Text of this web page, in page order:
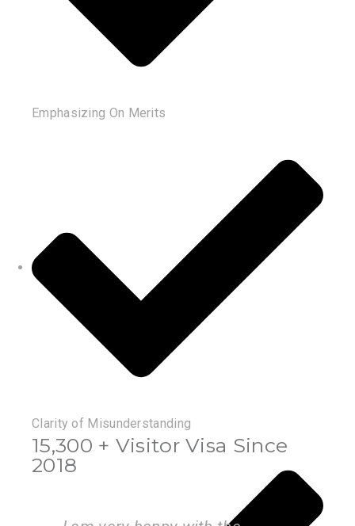
Emphasizing On Merits
Clarity of Misunderstanding
15,300 + Visitor Visa Since
2018